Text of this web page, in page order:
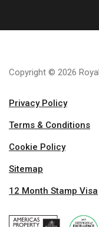
Copyright © 2026
Privacy Policy
Terms & Conditions
Cookie Policy
Sitemap
12 Month Stamp Visa